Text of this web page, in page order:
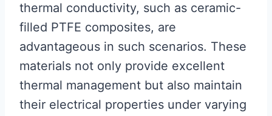
thermal conductivity, such as ceramic-
filled PTFE composites, are
advantageous in such scenarios. These
materials not only provide excellent
thermal management but also maintain
their electrical properties under varying